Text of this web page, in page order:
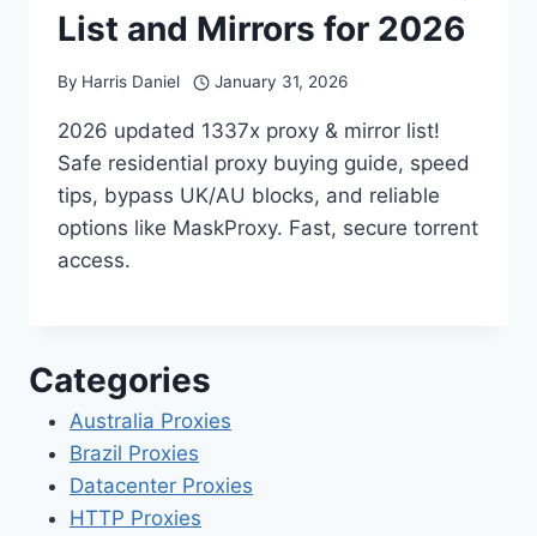
List and Mirrors for 2026
By Harris Daniel January 31, 2026
2026 updated 1337x proxy & mirror list!
Safe residential proxy buying guide, speed
tips, bypass UK/AU blocks, and reliable
options like MaskProxy. Fast, secure torrent
access.
Categories
Australia Proxies
Brazil Proxies
Datacenter Proxies
HTTP Proxies